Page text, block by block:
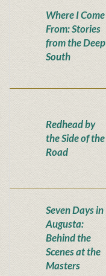
Where I Come
From: Stories
from the Deep
South
Redhead by
the Side of the
Road
Seven Days in
Augusta:
Behind the
Scenes at the
Masters